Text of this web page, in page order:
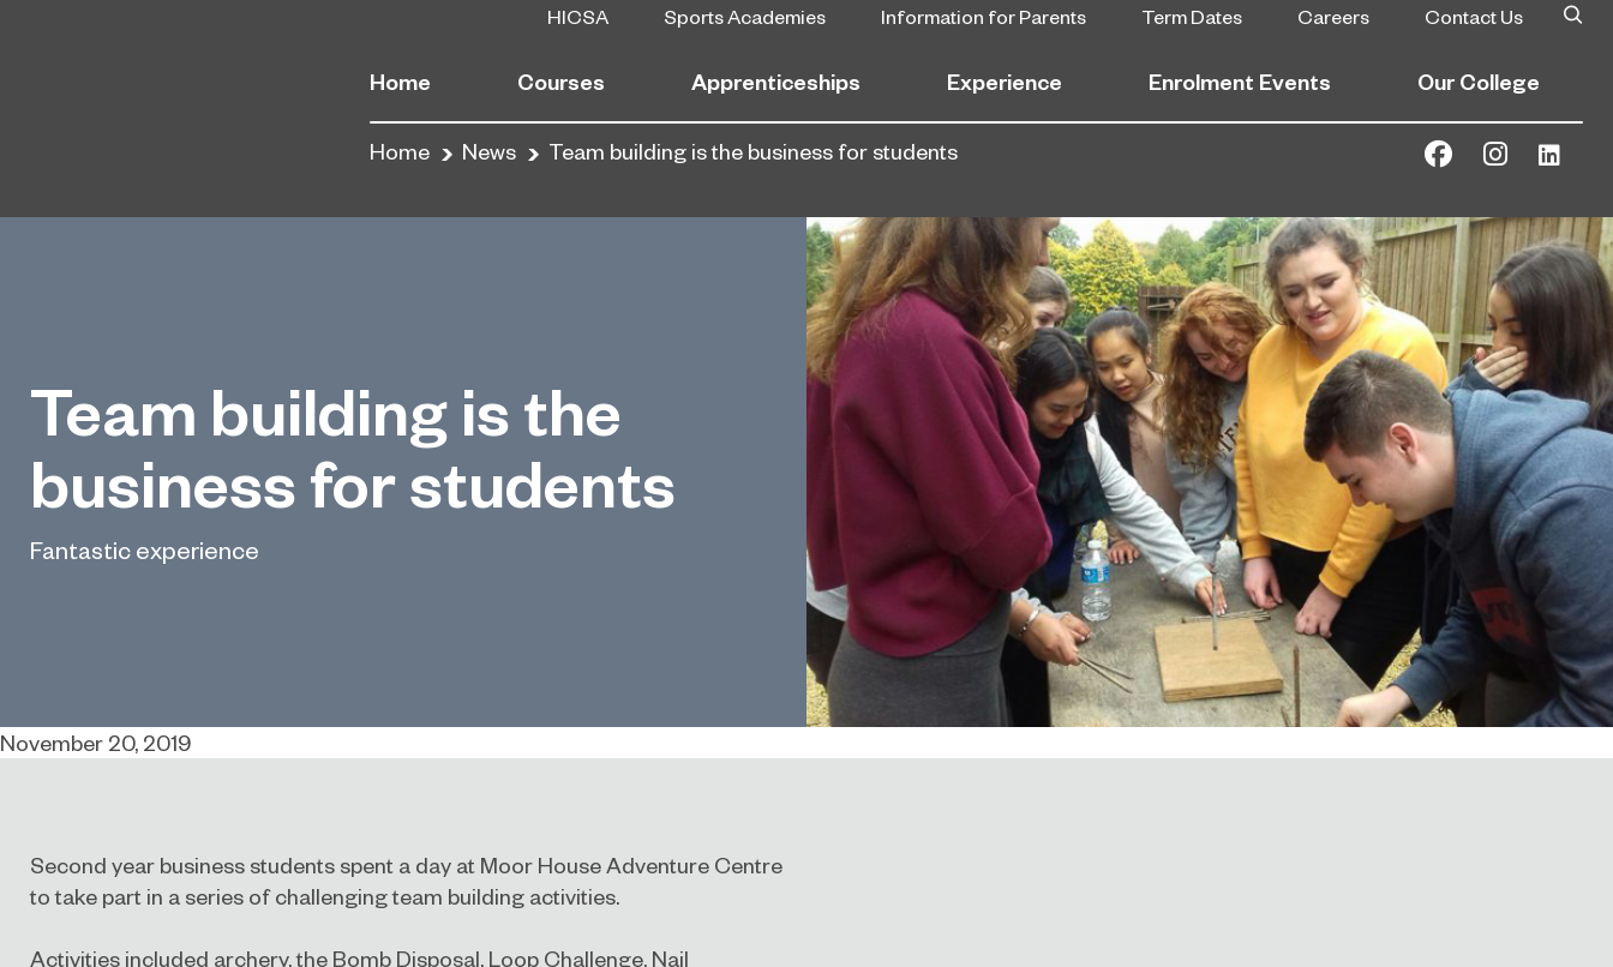
HICSA Sports Academies Information for Parents Term Dates Careers Contact Us
Home Courses Apprenticeships Experience Enrolment Events Our College
Home News Team building is the business for students
Team building is the
business for students
Fantastic experience
November 20, 2019
Second year business students spent a day at Moor House Adventure Centre
to take part in a series of challenging team building activities.
Activities included archery, the Bomb Disposal, Loop Challenge, Nail